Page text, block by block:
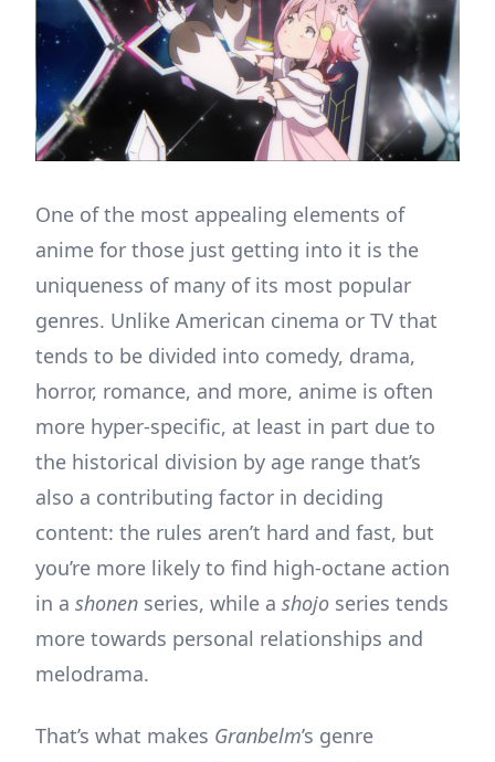
One of the most appealing elements of
anime for those just getting into it is the
uniqueness of many of its most popular
genres. Unlike American cinema or TV that
tends to be divided into comedy, drama,
horror, romance, and more, anime is often
more hyper-specific, at least in part due to
the historical division by age range that’s
also a contributing factor in deciding
content: the rules aren’t hard and fast, but
you’re more likely to find high-octane action
in a shonen series, while a shojo series tends
more towards personal relationships and
melodrama.
That’s what makes Granbelm’s genre